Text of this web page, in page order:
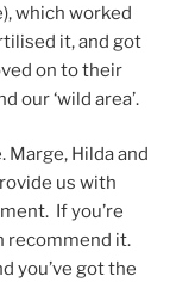
which worked
it, and got
on to their
our ‘wild area’.
Marge, Hilda and
us with
If you’re
recommend it.
you’ve got the